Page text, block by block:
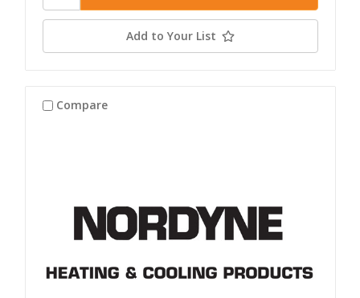
Add to Your List
Compare